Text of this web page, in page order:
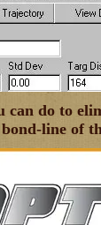
can do to
line of